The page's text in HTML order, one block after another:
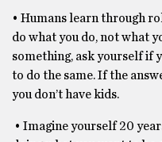
• Humans learn through
do what you do, not what
something, ask yourself if
to do the same. If the
you don’t have kids.
• Imagine yourself 20